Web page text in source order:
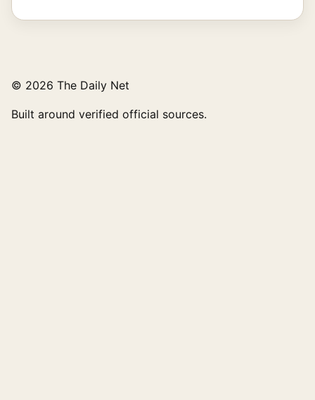
© 2026 The Daily Net
Built around verified official sources.